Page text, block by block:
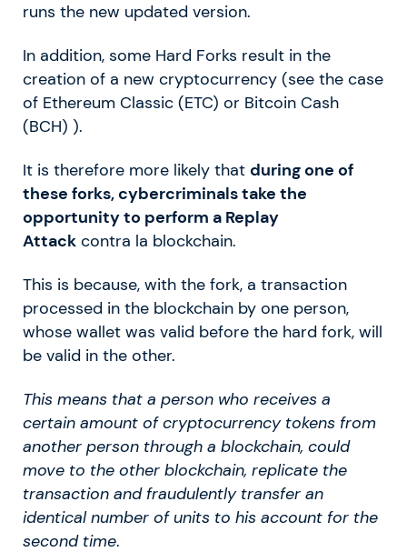
runs the new updated version.
In addition, some Hard Forks result in the
creation of a new cryptocurrency (see the case
of Ethereum Classic (ETC) or Bitcoin Cash
(BCH) ).
It is therefore more likely that during one of
these forks, cybercriminals take the
opportunity to perform a Replay
Attack contra la blockchain.
This is because, with the fork, a transaction
processed in the blockchain by one person,
whose wallet was valid before the hard fork, will
be valid in the other.
This means that a person who receives a
certain amount of cryptocurrency tokens from
another person through a blockchain, could
move to the other blockchain, replicate the
transaction and fraudulently transfer an
identical number of units to his account for the
second time.